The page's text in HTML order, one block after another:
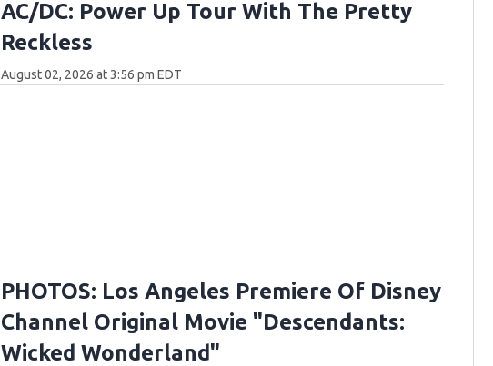
AC/DC: Power Up Tour With The Pretty
Reckless
August 02, 2026 at 3:56 pm EDT
PHOTOS: Los Angeles Premiere Of Disney
Channel Original Movie "Descendants:
Wicked Wonderland"